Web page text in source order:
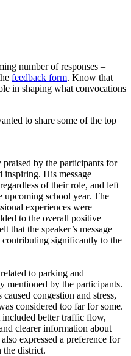
number of responses –
feedback form. Know that
in shaping what convocations
to share some of the top
by the participants for
inspiring. His message
of their role, and left
upcoming school year. The
experiences were
to the overall positive
that the speaker’s message
significantly to the
to parking and
mentioned by the participants.
congestion and stress,
considered too far for some.
better traffic flow,
clearer information about
expressed a preference for
the district.